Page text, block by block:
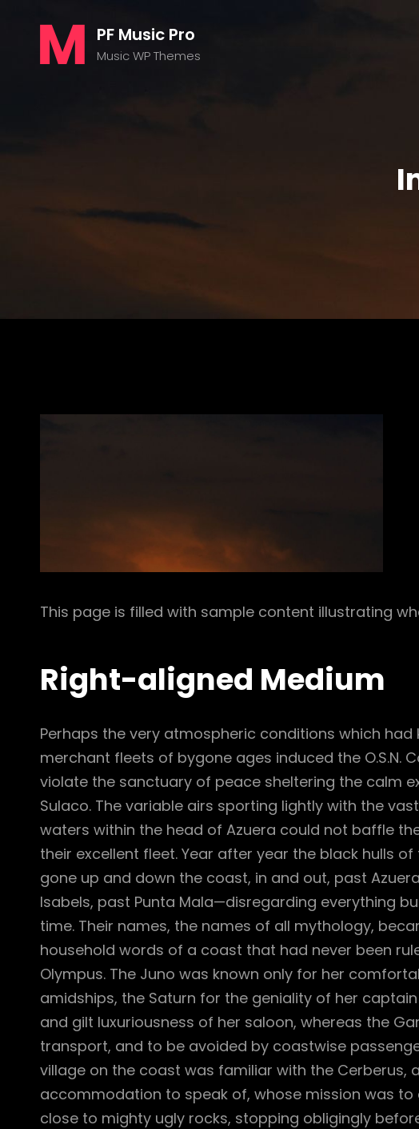
PF Music Pro
Music WP Themes
This page is filled with sample content illustrating
Right-aligned Medium
Perhaps the very atmospheric conditions which had
merchant fleets of bygone ages induced the O.S.N.
violate the sanctuary of peace sheltering the calm
Sulaco. The variable airs sporting lightly with the
waters within the head of Azuera could not baffle
their excellent fleet. Year after year the black hulls
gone up and down the coast, in and out, past
Isabels, past Punta Mala—disregarding everything
time. Their names, the names of all mythology,
household words of a coast that had never been
Olympus. The Juno was known only for her
amidships, the Saturn for the geniality of her
and gilt luxuriousness of her saloon, whereas the
transport, and to be avoided by coastwise
village on the coast was familiar with the Cerberus,
accommodation to speak of, whose mission was
close to mighty ugly rocks, stopping obligingly